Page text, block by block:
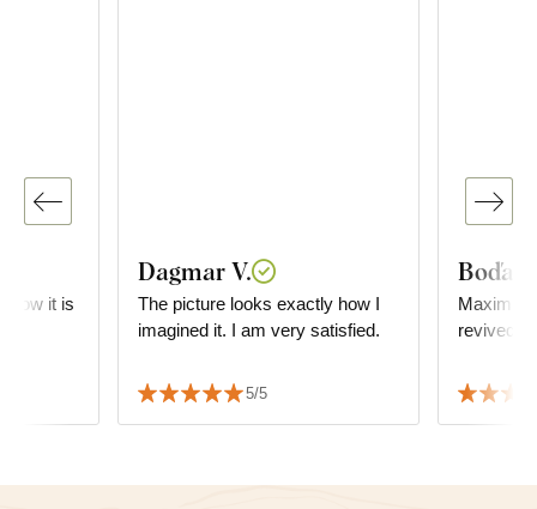
how it is
Dagmar V.
The picture looks exactly how I
imagined it. I am very satisfied.
5/5
Boďa
Maximum
revived